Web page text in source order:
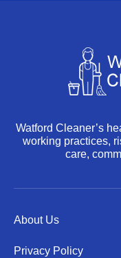
Watford Cleaner’s
working practices,
care,
About Us
Privacy Policy